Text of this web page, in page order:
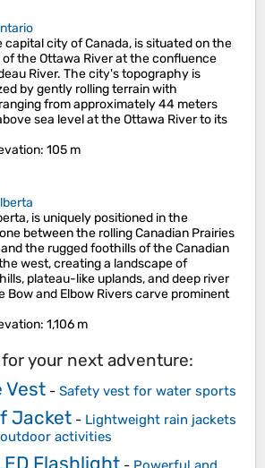
capital city of Canada, is situated on the
the Ottawa River at the confluence
River. The city's topography is
by gently rolling terrain with
from approximately 44 meters
sea level at the Ottawa River to its
: 105 m
is uniquely positioned in the
between the rolling Canadian Prairies
the rugged foothills of the Canadian
west, creating a landscape of
plateau-like uplands, and deep river
Bow and Elbow Rivers carve prominent
: 1,106 m
for your next adventure:
Vest - Safety vest for water sports
Jacket - Lightweight rain jackets
activities
Flashlight